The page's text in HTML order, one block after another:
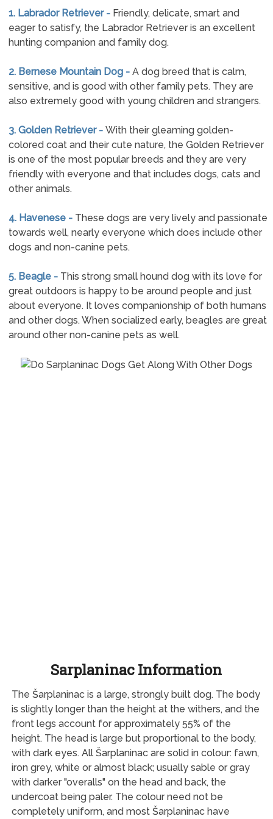
1. Labrador Retriever - Friendly, delicate, smart and
eager to satisfy, the Labrador Retriever is an excellent
hunting companion and family dog.
2. Bernese Mountain Dog - A dog breed that is calm,
sensitive, and is good with other family pets. They are
also extremely good with young children and strangers.
3. Golden Retriever - With their gleaming golden-
colored coat and their cute nature, the Golden Retriever
is one of the most popular breeds and they are very
friendly with everyone and that includes dogs, cats and
other animals.
4. Havenese - These dogs are very lively and passionate
towards well, nearly everyone which does include other
dogs and non-canine pets.
5. Beagle - This strong small hound dog with its love for
great outdoors is happy to be around people and just
about everyone. It loves companionship of both humans
and other dogs. When socialized early, beagles are great
around other non-canine pets as well.
Sarplaninac Information
The Šarplaninac is a large, strongly built dog. The body
is slightly longer than the height at the withers, and the
front legs account for approximately 55% of the
height. The head is large but proportional to the body,
with dark eyes. All Šarplaninac are solid in colour: fawn,
iron grey, white or almost black; usually sable or gray
with darker "overalls" on the head and back, the
undercoat being paler. The colour need not be
completely uniform, and most Šarplaninac have